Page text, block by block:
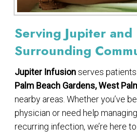
Serving Jupiter and
Surrounding
Jupiter Infusionserves
Palm Beach Gardens, West
nearby areas. Whether you’ve
physician or need help
recurring infection, we’re here